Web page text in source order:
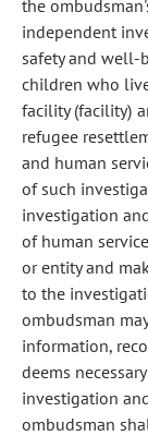
the
independent
safety and well-
children who
facility (facility)
refugee
and human
of such
investigation
of human
or entity and
to the
ombudsman
information,
deems
investigation
ombudsman